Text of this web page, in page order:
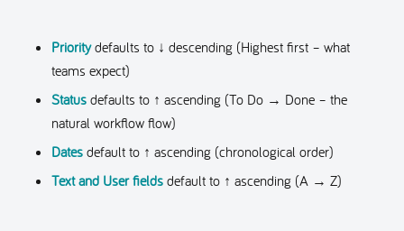
Prioritydefaults to ↓ descending (Highest first – what
teams expect)
Statusdefaults to ↑ ascending (To Do → Done – the
natural workflow flow)
Datesdefault to ↑ ascending (chronological order)
Text and User fieldsdefault to ↑ ascending (A → Z)